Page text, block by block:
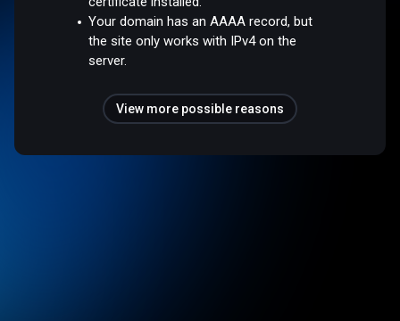
Your domain has an AAAA record, but
the site only works with IPv4 on the
server.
View more possible reasons